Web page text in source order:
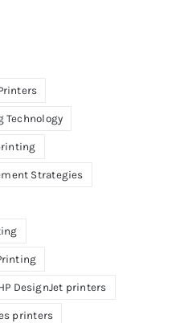
Technology
Strategies
DesignJet printers
printers